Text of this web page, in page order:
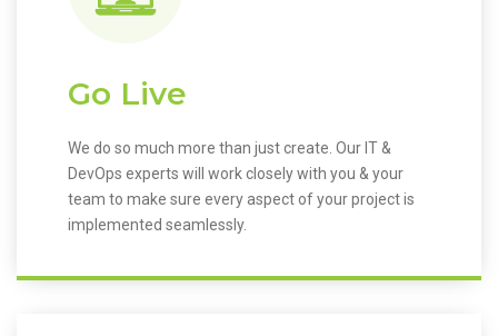
Go Live
We do so much more than just create. Our IT &
DevOps experts will work closely with you & your
team to make sure every aspect of your project is
implemented seamlessly.